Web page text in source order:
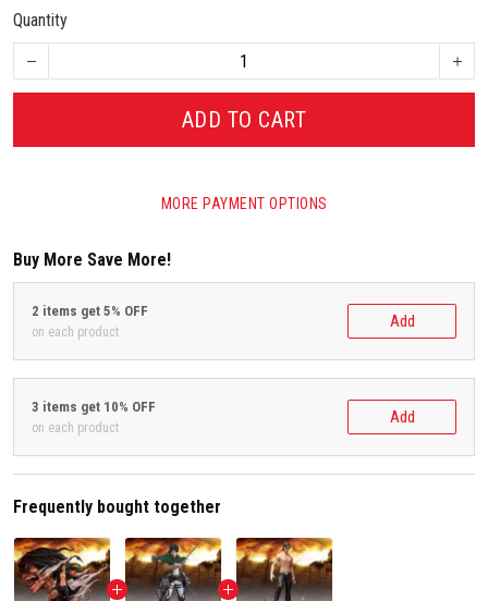
Quantity
ADD TO CART
MORE PAYMENT OPTIONS
Buy More Save More!
2 items get 5% OFF
on each product
Add
3 items get 10% OFF
on each product
Add
Frequently bought together